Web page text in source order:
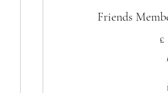
Friends
£